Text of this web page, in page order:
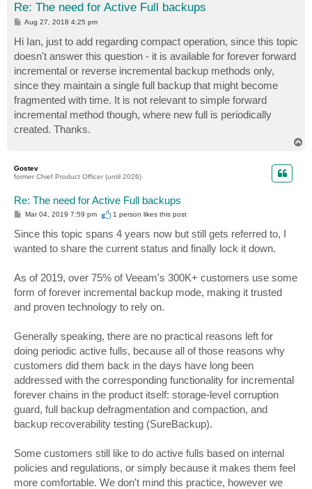
Re: The need for Active Full backups
P
s
t
Aug 27, 2018 4:25 pm
Hi Ian, just to add regarding compact operation, since this topic
doesn't answer this question - it is available for forever forward
incremental or reverse incremental backup methods only,
since they maintain a single full backup that might become
fragmented with time. It is not relevant to simple forward
incremental method though, where new full is periodically
created. Thanks.
Gostev
former Chief Product Officer (until 2026)
Re: The need for Active Full backups
P
s
t
Mar 04, 2019 7:59 pm 1 person likesthis post
Since this topic spans 4 years now but still gets referred to, I
wanted to share the current status and finally lock it down.
As of 2019, over 75% of Veeam's 300K+ customers use some
form of forever incremental backup mode, making it trusted
and proven technology to rely on.
Generally speaking, there are no practical reasons left for
doing periodic active fulls, because all of those reasons why
customers did them back in the days have long been
addressed with the corresponding functionality for incremental
forever chains in the product itself: storage-level corruption
guard, full backup defragmentation and compaction, and
backup recoverability testing (SureBackup).
Some customers still like to do active fulls based on internal
policies and regulations, or simply because it makes them feel
more comfortable. We don't mind this practice, however we